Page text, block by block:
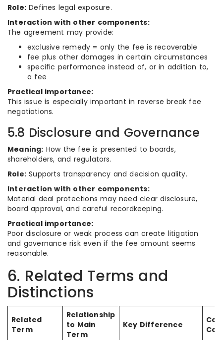
Role: Defines legal exposure.
Interaction with other components:
The agreement may provide:
exclusive remedy = only the fee is recoverable
fee plus other damages in certain circumstances
specific performance instead of, or in addition to,
a fee
Practical importance:
This issue is especially important in reverse break fee
negotiations.
5.8 Disclosure and Governance
Meaning: How the fee is presented to boards,
shareholders, and regulators.
Role: Supports transparency and decision quality.
Interaction with other components:
Material deal protections may need clear disclosure,
board approval, and careful recordkeeping.
Practical importance:
Poor disclosure or weak process can create litigation
and governance risk even if the fee amount seems
reasonable.
6. Related Terms and
Distinctions
Related
Term
Relationship
to Main
Term
Key Difference